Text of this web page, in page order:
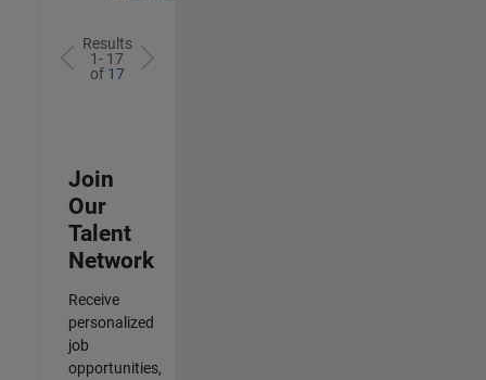
Results
1- 17
of 17
Join
Our
Talent
Network
Receive
personalized
job
opportunities,